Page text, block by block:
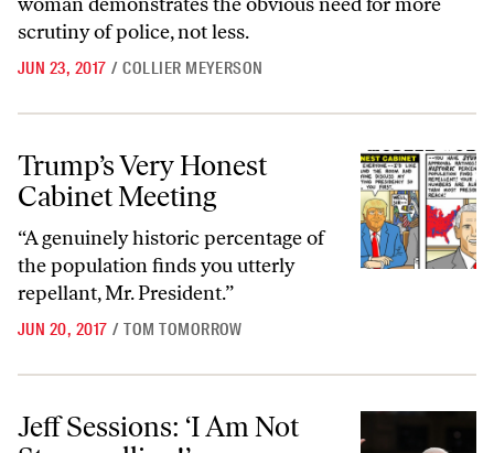
scrutiny of police, not less.
JUN 23, 2017 / COLLIER MEYERSON
Trump’s Very Honest
Cabinet Meeting
“A genuinely historic percentage of
the population finds you utterly
repellant, Mr. President.”
JUN 20, 2017 / TOM TOMORROW
Jeff Sessions: ‘I Am Not